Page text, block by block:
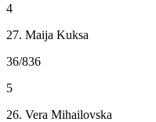
4
27. Maija Kuksa
36/836
5
26. Vera Mihailovska